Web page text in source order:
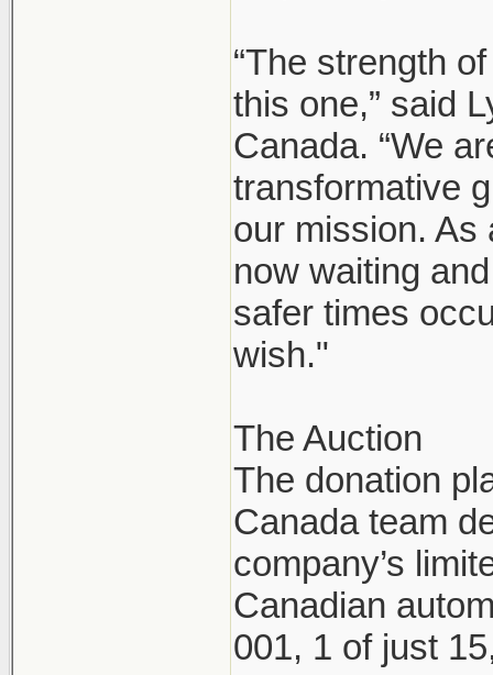
“The strength
this one,” said
Canada. “We
transformative
our mission.
now waiting
safer times
wish."
The Auction
The donation
Canada team
company’s
Canadian
001, 1 of just